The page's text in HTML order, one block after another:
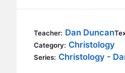
BC YOUTH
BC KIDS
CONTACT
Teacher: Dan Duncan
Category: Christology
Series: Christology -